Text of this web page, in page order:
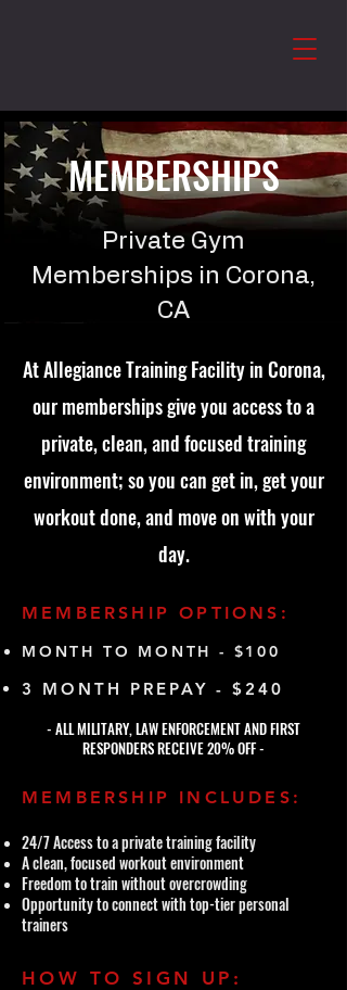
Private Gym
Memberships in Corona,
CA
At Allegiance Training Facility in Corona,
our memberships give you access to a
private, clean, and focused training
environment; so you can get in, get your
workout done, and move on with your
day.
MEMBERSHIP OPTIONS:
MONTH TO MONTH - $100
3 MONTH PREPAY - $240
- ALL MILITARY, LAW ENFORCEMENT AND FIRST
RESPONDERS RECEIVE 20% OFF -
MEMBERSHIP INCLUDES:
24/7 Access to a private training facility
A clean, focused workout environment
Freedom to train without overcrowding
Opportunity to connect with top-tier personal
trainers
HOW TO SIGN UP:
MEMBERSHIPS